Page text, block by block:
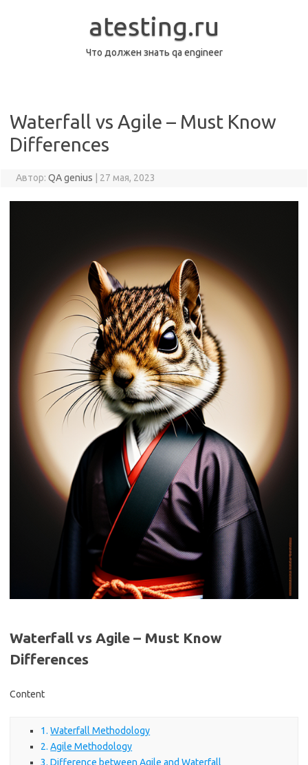
atesting.ru
Что должен знать qa engineer
Waterfall vs Agile – Must Know
Differences
Автор: QA genius 27 мая, 2023
Waterfall vs Agile – Must Know
Differences
Content
Waterfall Methodology
Agile Methodology
Difference between Agile and Waterfall